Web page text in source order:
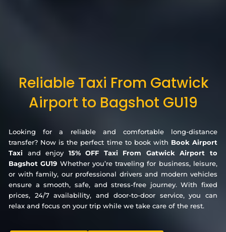
Reliable Taxi From Gatwick
Airport to Bagshot GU19
Looking for a reliable and comfortable long-distance
transfer? Now is the perfect time to book with Book Airport
Taxi and enjoy 15% OFF Taxi From Gatwick Airport to
Bagshot GU19 Whether you’re traveling for business, leisure,
or with family, our professional drivers and modern vehicles
ensure a smooth, safe, and stress-free journey. With fixed
prices, 24/7 availability, and door-to-door service, you can
relax and focus on your trip while we take care of the rest.